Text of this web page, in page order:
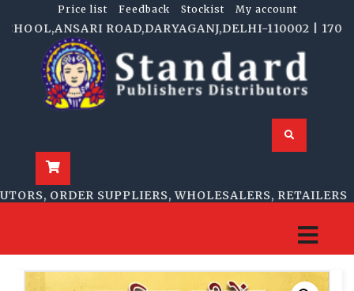
Price list Feedback Stockist My account
ROAD,DARYAGANJ,DELHI-110002 | 1705-
ORDER SUPPLIERS, WHOLESALERS, RETAILERS